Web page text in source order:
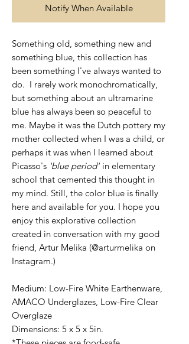
Notify When Available
Something old, something new and
something blue, this collection has
been something I've always wanted to
do. I rarely work monochromatically,
but something about an ultramarine
blue has always been so peaceful to
me. Maybe it was the Dutch pottery my
mother collected when I was a child, or
perhaps it was when I learned about
Picasso's 'blue period' in elementary
school that cemented this thought in
my mind. Still, the color blue is finally
here and available for you. I hope you
enjoy this explorative collection
created in conversation with my good
friend, Artur Melika (@arturmelika on
Instagram.)
Medium: Low-Fire White Earthenware,
AMACO Underglazes, Low-Fire Clear
Overglaze
Dimensions: 5 x 5 x 5in.